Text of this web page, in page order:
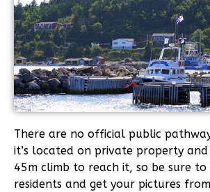
There are no official public
it’s located on private property and
45m climb to reach it, so be sure
residents and get your pictures